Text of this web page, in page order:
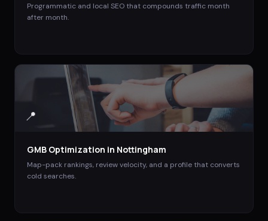
Programmatic and local SEO that compounds traffic month
after month.
📍
GMB Optimization in Nottingham
Map-pack rankings, review velocity, and a profile that converts
cold searches.